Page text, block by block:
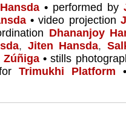
• performed by
•video projection
Dhananjoy
, Jiten Hansda,
Zúñiga• stills
Trimukhi Platform